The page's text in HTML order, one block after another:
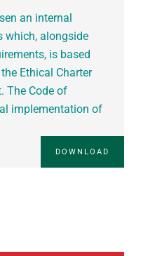
an internal
which, alongside
is based
Ethical Charter
The Code of
implementation of
DOWNLOAD